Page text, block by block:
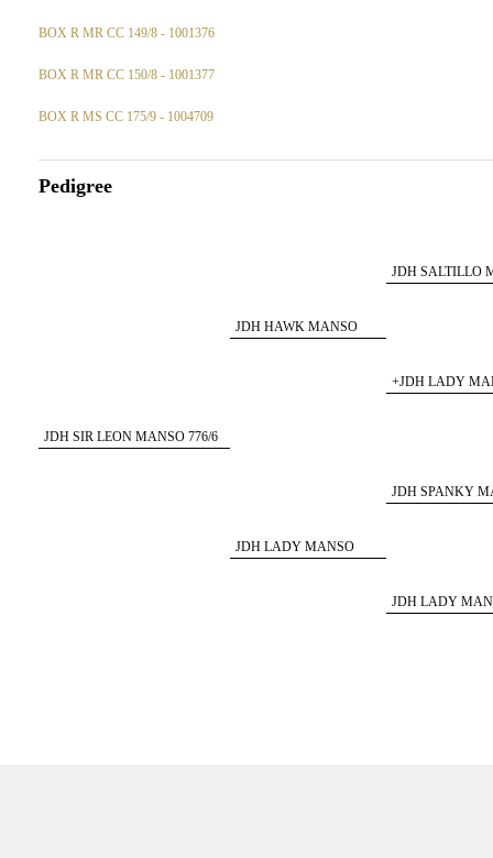
BOX R MR CC 149/8 - 1001376
BOX R MR CC 150/8 - 1001377
BOX R MS CC 175/9 - 1004709
Pedigree
JDH SIR LEON MANSO 776/6
JDH HAWK MANSO
JDH SALTILLO
+JDH LADY
JDH LADY MANSO
JDH SPANKY
JDH LADY